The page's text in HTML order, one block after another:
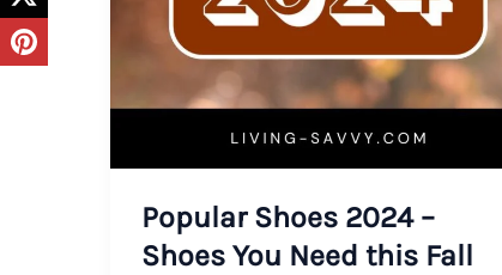
Popular Shoes 2024 –
Shoes You Need this Fall